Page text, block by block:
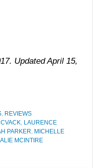
Updated April 15,
, REVIEWS
, LAURENCE
PARKER, MICHELLE
MCINTIRE